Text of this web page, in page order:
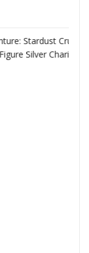
Crusaders
Chariot